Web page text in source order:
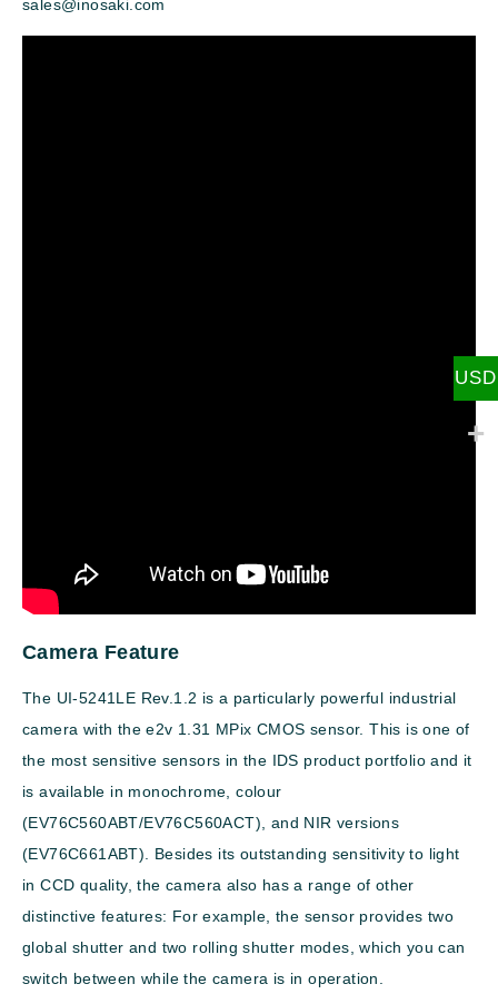
sales@inosaki.com
Camera Feature
The UI-5241LE Rev.1.2 is a particularly powerful industrial
camera with the e2v 1.31 MPix CMOS sensor. This is one of
the most sensitive sensors in the IDS product portfolio and it
is available in monochrome, colour
(EV76C560ABT/EV76C560ACT), and NIR versions
(EV76C661ABT). Besides its outstanding sensitivity to light
in CCD quality, the camera also has a range of other
distinctive features: For example, the sensor provides two
global shutter and two rolling shutter modes, which you can
switch between while the camera is in operation.
USD